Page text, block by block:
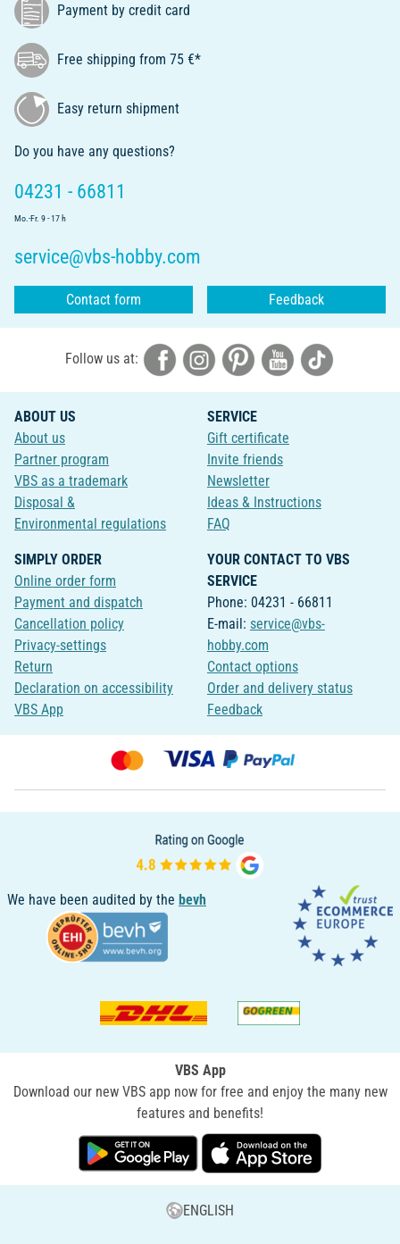
Payment by credit card
Free shipping from 75 €*
Easy return shipment
Do you have any questions?
04231 - 66811
Mo.-Fr. 9 - 17 h
service@vbs-hobby.com
Contact form Feedback
Follow us at:
ABOUT US
About us
Partner program
VBS as a trademark
Disposal &
Environmental regulations
SERVICE
Gift certificate
Invite friends
Newsletter
Ideas & Instructions
FAQ
SIMPLY ORDER
Online order form
Payment and dispatch
Cancellation policy
Privacy-settings
Return
Declaration on accessibility
VBS App
YOUR CONTACT TO VBS
SERVICE
Phone: 04231 - 66811
E-mail: service@vbs-
hobby.com
Contact options
Order and delivery status
Feedback
We have been audited by the bevh
VBS App
Download our new VBS app now for free and enjoy the many new
features and benefits!
ENGLISH